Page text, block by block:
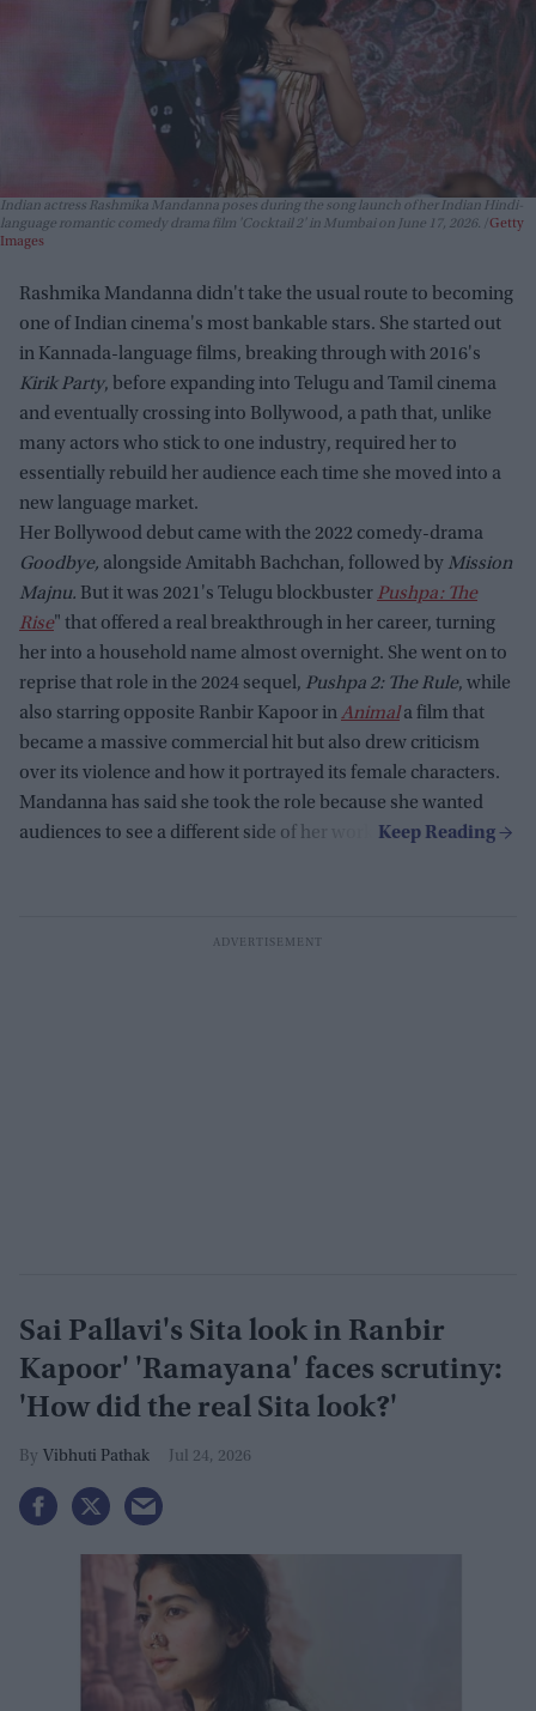
Indian actress Rashmika Mandanna poses during the song launch of her Indian Hindi-
language romantic comedy drama film 'Cocktail 2' in Mumbai on June 17, 2026.
Getty
Images
Rashmika Mandanna didn't take the usual route to becoming
one of Indian cinema's most bankable stars. She started out
in Kannada-language films, breaking through with 2016's
Kirik Party, before expanding into Telugu and Tamil cinema
and eventually crossing into Bollywood, a path that, unlike
many actors who stick to one industry, required her to
essentially rebuild her audience each time she moved into a
new language market.
Her Bollywood debut came with the 2022 comedy-drama
Goodbye, alongside Amitabh Bachchan, followed by Mission
Majnu. But it was 2021's Telugu blockbuster Pushpa: The
Rise" that offered a real breakthrough in her career, turning
her into a household name almost overnight. She went on to
reprise that role in the 2024 sequel, Pushpa 2: The Rule, while
also starring opposite Ranbir Kapoor inAnimala film that
became a massive commercial hit but also drew criticism
over its violence and how it portrayed its female characters.
Mandanna has said she took the role because she wanted
audiences to see a different side of her work.
Sai Pallavi's Sita look in Ranbir
Kapoor' 'Ramayana' faces scrutiny:
'How did the real Sita look?'
Vibhuti Pathak Jul 24, 2026